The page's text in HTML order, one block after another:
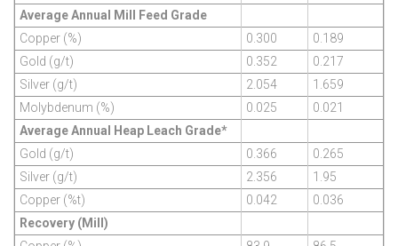
Average Annual Mill Feed Grade
Copper (%)
0.300
0.189
Gold (g/t)
0.352
0.217
Silver (g/t)
2.054
1.659
Molybdenum (%)
0.025
0.021
Average Annual Heap Leach Grade*
Gold (g/t)
0.366
0.265
Silver (g/t)
2.356
1.95
Copper (%t)
0.042
0.036
Recovery (Mill)